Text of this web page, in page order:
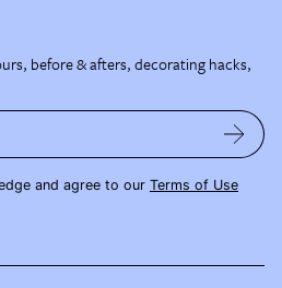
before & afters, decorating hacks,
and agree to our Terms of Use